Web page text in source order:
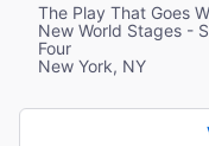
The Play That Goes
New World Stages -
Four
New York, NY